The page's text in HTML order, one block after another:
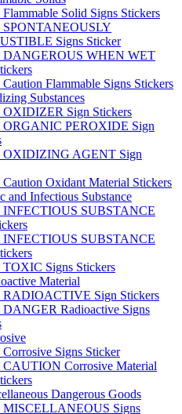
Flammable Solid Signs Stickers
SPONTANEOUSLY
Signs Sticker
DANGEROUS WHEN WET
Caution Flammable Signs Stickers
Substances
OXIDIZER Sign Stickers
ORGANIC PEROXIDE Sign
OXIDIZING AGENT Sign
Caution Oxidant Material Stickers
and Infectious Substance
INFECTIOUS SUBSTANCE
INFECTIOUS SUBSTANCE
TOXIC Signs Stickers
Material
RADIOACTIVE Sign Stickers
DANGER Radioactive Signs
Corrosive Signs Sticker
CAUTION Corrosive Material
Dangerous Goods
MISCELLANEOUS Signs